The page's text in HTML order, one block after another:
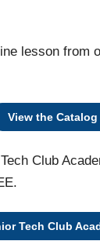
lesson from
View the Catalog
Club
Tech Club